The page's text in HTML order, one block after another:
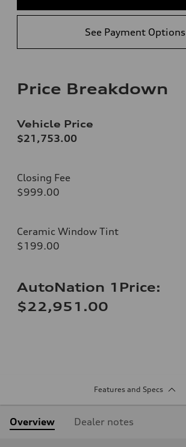
See Payment Options
Price Breakdown
Vehicle Price
$21,753.00
Closing Fee
$999.00
Ceramic Window Tint
$199.00
AutoNation 1Price:
$22,951.00
Features and Specs
Overview Dealer notes